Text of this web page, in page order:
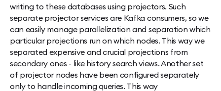
writing to these databases using projectors. Such
separate projector services are Kafka consumers, so we
can easily manage parallelization and separation which
particular projections run on which nodes. This way we
separated expensive and crucial projections from
secondary ones - like history search views. Another set
of projector nodes have been configured separately
only to handle incoming queries. This way